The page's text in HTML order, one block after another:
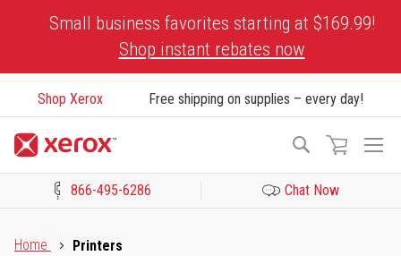
Small business favorites starting at $169.99!
Shop instant rebates now
Shop Xerox Free shipping on supplies – every day!
Search
866-495-6286 Chat Now
Home
Printers